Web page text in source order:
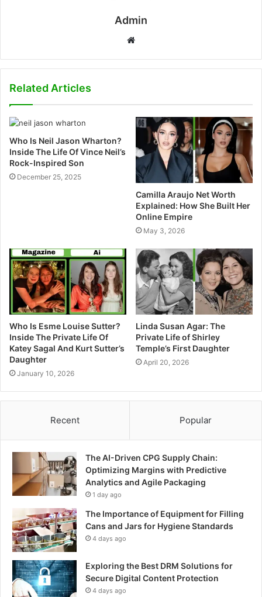
Admin
b
e
Related Articles
Who Is Neil Jason Wharton?
Inside The Life Of Vince Neil’s
Rock-Inspired Son
December 25, 2025
Camilla Araujo Net Worth
Explained: How She Built Her
Online Empire
May 3, 2026
Who Is Esme Louise Sutter?
Inside The Private Life Of
Katey Sagal And Kurt Sutter’s
Daughter
January 10, 2026
Linda Susan Agar: The
Private Life of Shirley
Temple’s First Daughter
April 20, 2026
Recent Popular
The AI-Driven CPG Supply Chain:
Optimizing Margins with Predictive
Analytics and Agile Packaging
1 day ago
The Importance of Equipment for Filling
Cans and Jars for Hygiene Standards
4 days ago
Exploring the Best DRM Solutions for
Secure Digital Content Protection
4 days ago